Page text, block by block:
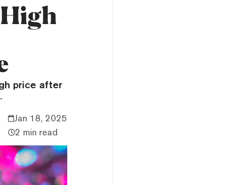
price after
Jan 18, 2025
2 min read